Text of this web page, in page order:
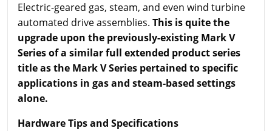
Electric-geared gas, steam, and even wind turbine
automated drive assemblies. This is quite the
upgrade upon the previously-existing Mark V
Series of a similar full extended product series
title as the Mark V Series pertained to specific
applications in gas and steam-based settings
alone.
Hardware Tips and Specifications